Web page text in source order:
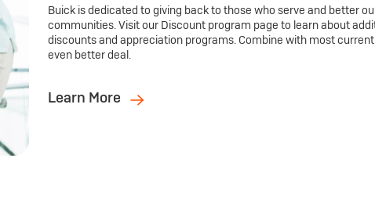
Buick is dedicated to giving back to those who serve and better
communities. Visit our Discount program page to learn about
discounts and appreciation programs. Combine with most
even better deal.
Learn More